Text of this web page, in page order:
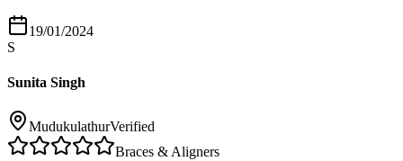
19/01/2024
S
Sunita Singh
MudukulathurVerified
Braces & Aligners